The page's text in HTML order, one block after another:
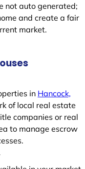
not auto generated;
and create a fair
market.
in Hancock,
of local real estate
companies or real
to manage escrow